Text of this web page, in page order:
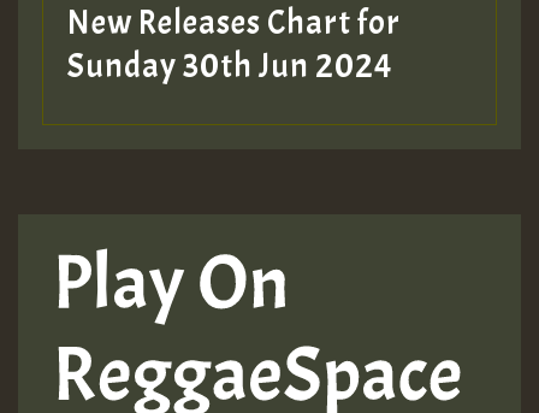
New Releases Chart for
Sunday 30th Jun 2024